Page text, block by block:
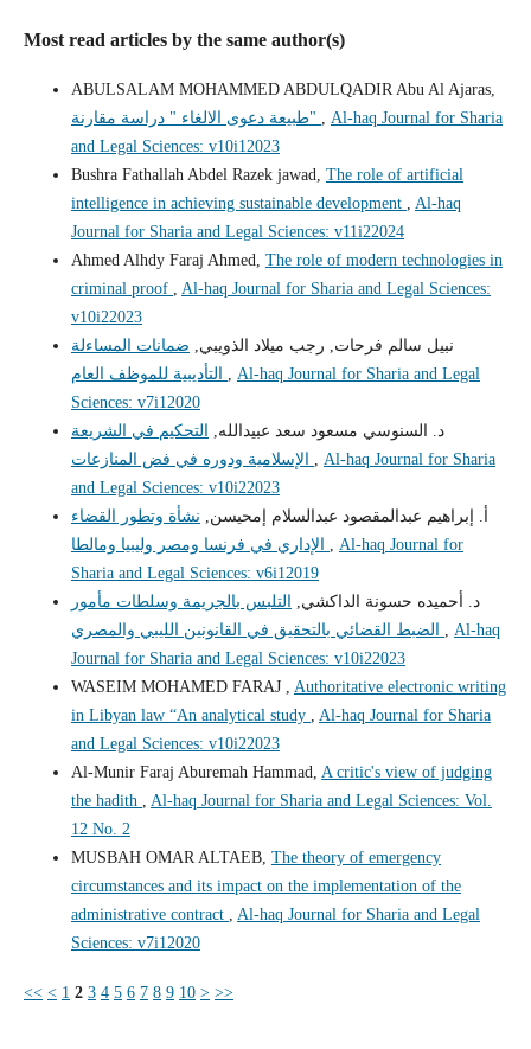
Most read articles by the same author(s)
ABULSALAM MOHAMMED ABDULQADIR Abu Al Ajaras,
طبيعة دعوى الالغاء " دراسة مقارنة" , Al-haq Journal for Sharia
and Legal Sciences: v10i12023
Bushra Fathallah Abdel Razek jawad, The role of artificial
intelligence in achieving sustainable development , Al-haq
Journal for Sharia and Legal Sciences: v11i22024
Ahmed Alhdy Faraj Ahmed, The role of modern technologies in
criminal proof , Al-haq Journal for Sharia and Legal Sciences:
v10i22023
نبيل سالم فرحات, رجب ميلاد الذويبي, ضمانات المساءلة
, Al-haq Journal for Sharia and Legal
Sciences: v7i12020
د. السنوسي مسعود سعد عبيدالله,
التحكيم في الشريعة
, Al-haq Journal for Sharia
and Legal Sciences: v10i22023
أ. إبراهيم عبدالمقصود عبدالسلام إمحيسن, نشأة وتطور القضاء
, Al-haq Journal for
Sharia and Legal Sciences: v6i12019
د. أحميده حسونة الداكشي,
التلبس بالجريمة وسلطات مأمور
, Al-haq
Journal for Sharia and Legal Sciences: v10i22023
WASEIM MOHAMED FARAJ , Authoritative electronic writing
in Libyan law “An analytical study , Al-haq Journal for Sharia
and Legal Sciences: v10i22023
Al-Munir Faraj Aburemah Hammad, A critic's view of judging
the hadith , Al-haq Journal for Sharia and Legal Sciences: Vol.
12 No. 2
MUSBAH OMAR ALTAEB, The theory of emergency
circumstances and its impact on the implementation of the
administrative contract , Al-haq Journal for Sharia and Legal
Sciences: v7i12020
<< < 1 2 3 4 5 6 7 8 9 10 > >>